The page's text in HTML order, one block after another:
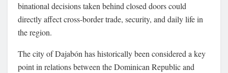
binational decisions taken behind closed doors could
directly affect cross-border trade, security, and daily life in
the region.
The city of Dajabón has historically been considered a key
point in relations between the Dominican Republic and